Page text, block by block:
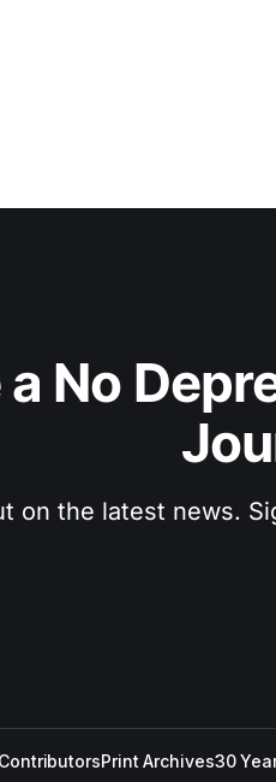
No
on the latest news.
Print Archives30